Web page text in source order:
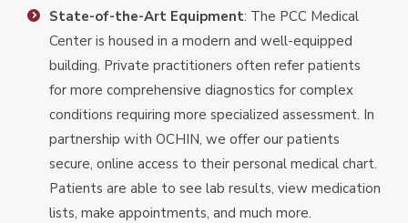
State-of-the-Art Equipment: The PCC Medical
Center is housed in a modern and well-equipped
building. Private practitioners often refer patients
for more comprehensive diagnostics for complex
conditions requiring more specialized assessment. In
partnership with OCHIN, we offer our patients
secure, online access to their personal medical chart.
Patients are able to see lab results, view medication
lists, make appointments, and much more.